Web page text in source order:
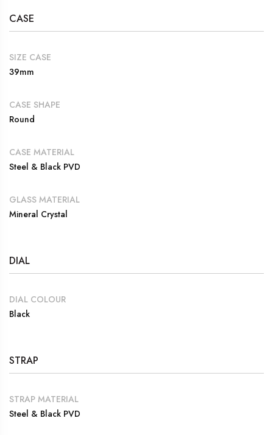
CASE
SIZE CASE
39mm
CASE SHAPE
Round
CASE MATERIAL
Steel & Black PVD
GLASS MATERIAL
Mineral Crystal
DIAL
DIAL COLOUR
Black
STRAP
STRAP MATERIAL
Steel & Black PVD